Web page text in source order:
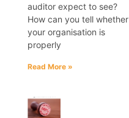
auditor expect to see?
How can you tell whether
your organisation is
properly
Read More »